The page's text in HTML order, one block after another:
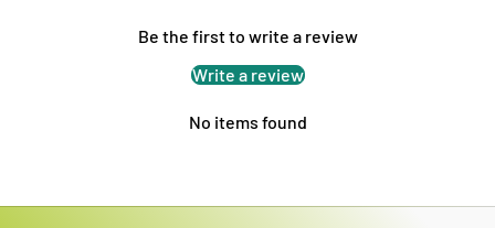
Be the first to write a review
Write a review
No items found